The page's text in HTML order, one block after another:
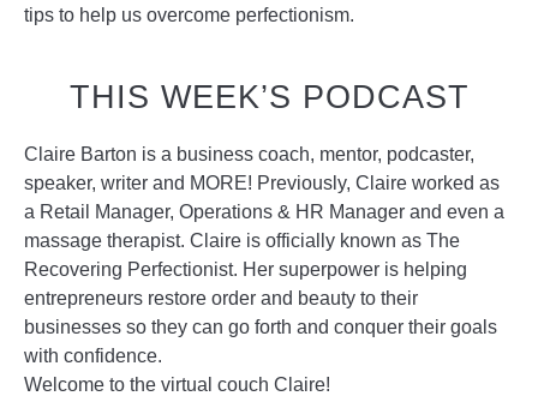
tips to help us overcome perfectionism.
THIS WEEK’S PODCAST
Claire Barton is a business coach, mentor, podcaster,
speaker, writer and MORE! Previously, Claire worked as
a Retail Manager, Operations & HR Manager and even a
massage therapist. Claire is officially known as The
Recovering Perfectionist. Her superpower is helping
entrepreneurs restore order and beauty to their
businesses so they can go forth and conquer their goals
with confidence.
Welcome to the virtual couch Claire!